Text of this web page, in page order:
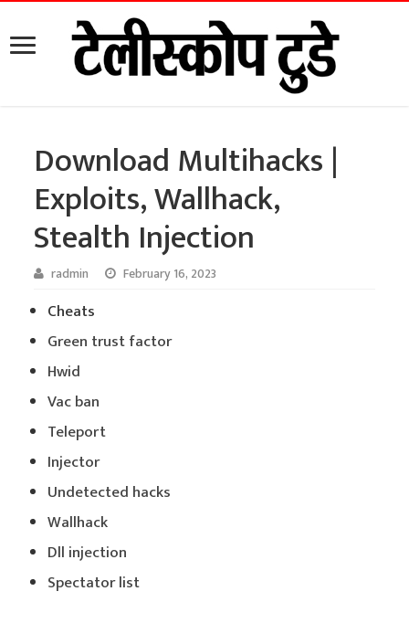
Download Multihacks |
Exploits, Wallhack,
Stealth Injection
radmin February 16, 2023
Cheats
Green trust factor
Hwid
Vac ban
Teleport
Injector
Undetected hacks
Wallhack
Dll injection
Spectator list